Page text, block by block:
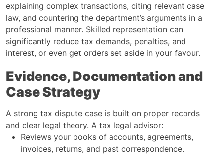
explaining complex transactions, citing relevant case
law, and countering the department’s arguments in a
professional manner. Skilled representation can
significantly reduce tax demands, penalties, and
interest, or even get orders set aside in your favour.
Evidence, Documentation and
Case Strategy
A strong tax dispute case is built on proper records
and clear legal theory. A tax legal advisor:
Reviews your books of accounts, agreements,
invoices, returns, and past correspondence.